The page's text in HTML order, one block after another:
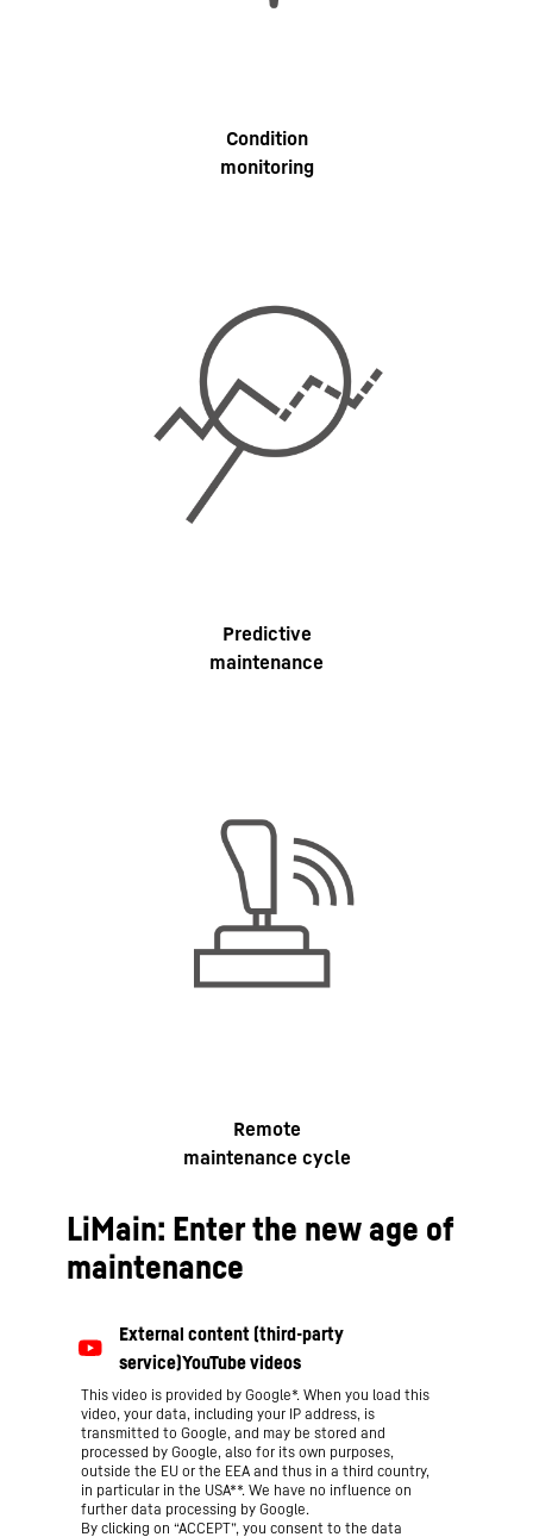
Condition
monitoring
Predictive
maintenance
Remote
maintenance cycle
LiMain: Enter the new age of
maintenance
This video is provided by Google*. When you load this
video, your data, including your IP address, is
transmitted to Google, and may be stored and
processed by Google, also for its own purposes,
outside the EU or the EEA and thus in a third country,
in particular in the USA**. We have no influence on
further data processing by Google.
By clicking on “ACCEPT”, you consent to the data